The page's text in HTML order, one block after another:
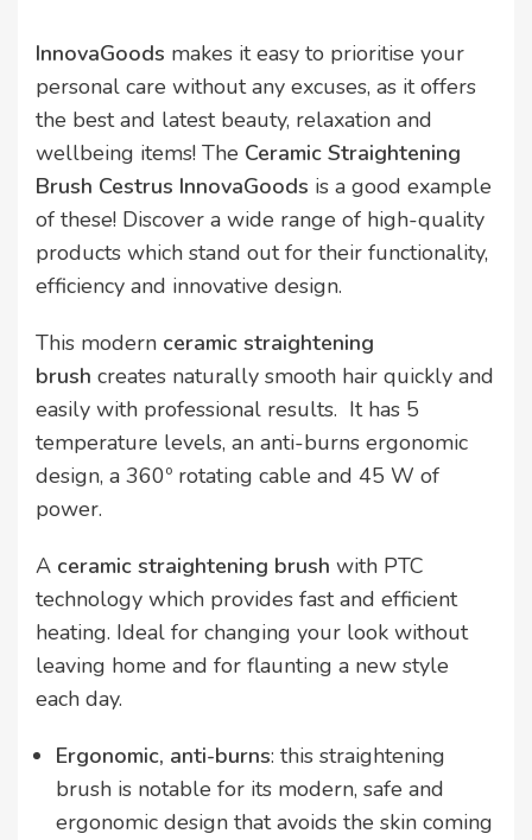
InnovaGoods makes it easy to prioritise your
personal care without any excuses, as it offers
the best and latest beauty, relaxation and
wellbeing items! The Ceramic Straightening
Brush Cestrus InnovaGoods is a good example
of these! Discover a wide range of high-quality
products which stand out for their functionality,
efficiency and innovative design.
This modern ceramic straightening
brush creates naturally smooth hair quickly and
easily with professional results. It has 5
temperature levels, an anti-burns ergonomic
design, a 360º rotating cable and 45 W of
power.
A ceramic straightening brush with PTC
technology which provides fast and efficient
heating. Ideal for changing your look without
leaving home and for flaunting a new style
each day.
Ergonomic, anti-burns: this straightening
brush is notable for its modern, safe and
ergonomic design that avoids the skin coming